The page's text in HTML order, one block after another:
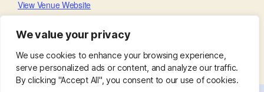
We value your privacy
We use cookies to enhance your browsing experience,
serve personalized ads or content, and analyze our traffic.
By clicking "Accept All", you consent to our use of cookies.
View Venue Website
Little Lambs